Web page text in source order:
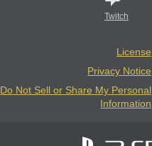
Twitch
License
Privacy Notice
Do Not Sell or Share My Personal
Information